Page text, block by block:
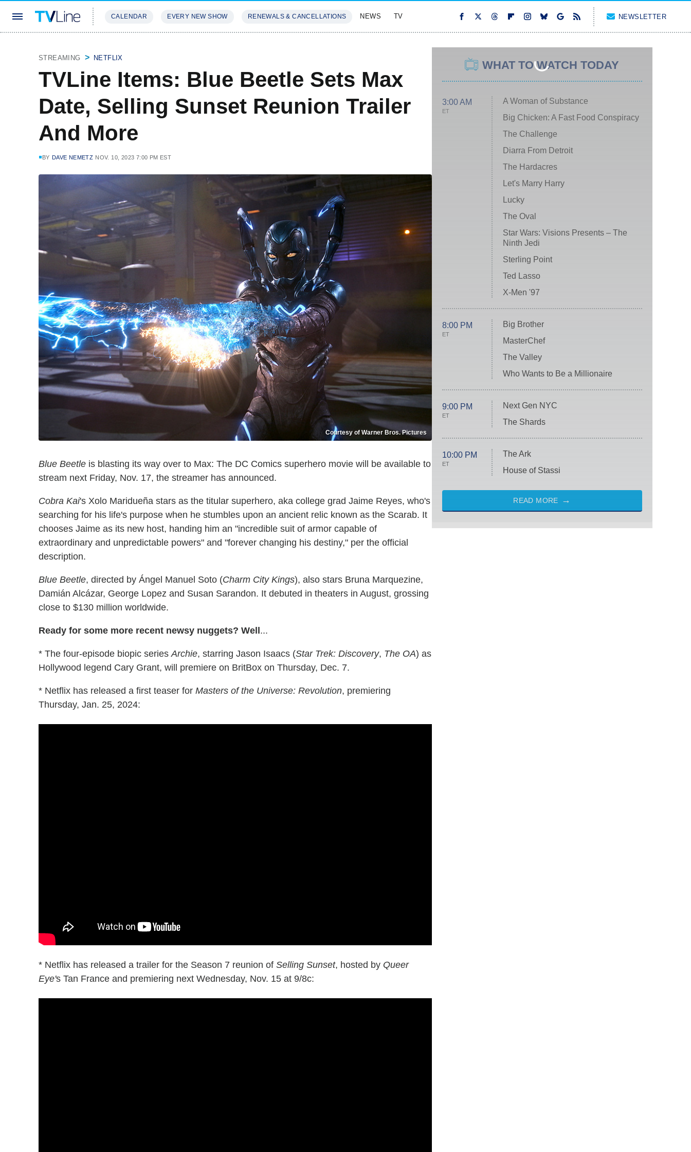
CALENDAR EVERY NEW SHOW RENEWALS & CANCELLATIONS NEWS TV NEWSLETTER
STREAMING NETFLIX
TVLine Items: Blue Beetle Sets Max
Date, Selling Sunset Reunion Trailer
And More
BY DAVE NEMETZ NOV. 10, 2023 7:00 PM EST
Courtesy of Warner Bros. Pictures
Blue Beetle is blasting its way over to Max: The DC Comics superhero movie will be available to
stream next Friday, Nov. 17, the streamer has announced.
Cobra Kai's Xolo Maridueña stars as the titular superhero, aka college grad Jaime Reyes, who's
searching for his life's purpose when he stumbles upon an ancient relic known as the Scarab. It
chooses Jaime as its new host, handing him an "incredible suit of armor capable of
extraordinary and unpredictable powers" and "forever changing his destiny," per the official
description.
Blue Beetle, directed by Ángel Manuel Soto (Charm City Kings), also stars Bruna Marquezine,
Damián Alcázar, George Lopez and Susan Sarandon. It debuted in theaters in August, grossing
close to $130 million worldwide.
Ready for some more recent newsy nuggets? Well...
* The four-episode biopic series Archie, starring Jason Isaacs (Star Trek: Discovery, The OA) as
Hollywood legend Cary Grant, will premiere on BritBox on Thursday, Dec. 7.
* Netflix has released a first teaser for Masters of the Universe: Revolution, premiering
Thursday, Jan. 25, 2024:
* Netflix has released a trailer for the Season 7 reunion of Selling Sunset, hosted by Queer
Eye's Tan France and premiering next Wednesday, Nov. 15 at 9/8c:
WHAT TO WATCH TODAY
3:00 AM
ET
A Woman of Substance
Big Chicken: A Fast Food Conspiracy
The Challenge
Diarra From Detroit
The Hardacres
Let's Marry Harry
Lucky
The Oval
Star Wars: Visions Presents – The
Ninth Jedi
Sterling Point
Ted Lasso
X-Men '97
8:00 PM
ET
Big Brother
MasterChef
The Valley
Who Wants to Be a Millionaire
9:00 PM
ET
Next Gen NYC
The Shards
10:00 PM
ET
The Ark
House of Stassi
READ MORE